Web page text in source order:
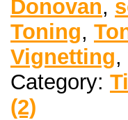
Donovan,
Toning,
Vignetting,
Category:
(2)